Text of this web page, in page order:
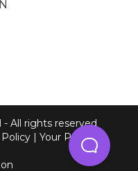
All rights reserved
| Your Privacy